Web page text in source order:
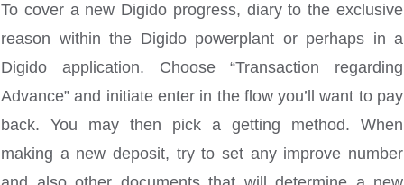
To cover a new Digido progress, diary to the exclusive
reason within the Digido powerplant or perhaps in a
Digido application. Choose “Transaction regarding
Advance” and initiate enter in the flow you’ll want to pay
back. You may then pick a getting method. When
making a new deposit, try to set any improve number